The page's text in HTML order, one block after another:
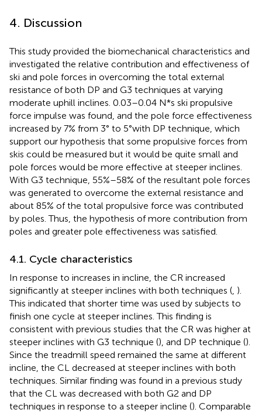
4. Discussion
This study provided the biomechanical characteristics and
investigated the relative contribution and effectiveness of
ski and pole forces in overcoming the total external
resistance of both DP and G3 techniques at varying
moderate uphill inclines. 0.03–0.04 N*s ski propulsive
force impulse was found, and the pole force effectiveness
increased by 7% from 3° to 5°with DP technique, which
support our hypothesis that some propulsive forces from
skis could be measured but it would be quite small and
pole forces would be more effective at steeper inclines.
With G3 technique, 55%–58% of the resultant pole forces
was generated to overcome the external resistance and
about 85% of the total propulsive force was contributed
by poles. Thus, the hypothesis of more contribution from
poles and greater pole effectiveness was satisfied.
4.1. Cycle characteristics
In response to increases in incline, the CR increased
significantly at steeper inclines with both techniques (, ).
This indicated that shorter time was used by subjects to
finish one cycle at steeper inclines. This finding is
consistent with previous studies that the CR was higher at
steeper inclines with G3 technique (), and DP technique ().
Since the treadmill speed remained the same at different
incline, the CL decreased at steeper inclines with both
techniques. Similar finding was found in a previous study
that the CL was decreased with both G2 and DP
techniques in response to a steeper incline (). Comparable